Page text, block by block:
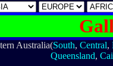
Australia(South, Central,
Queensland,